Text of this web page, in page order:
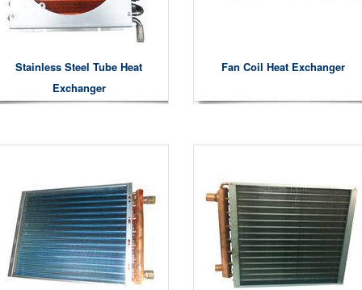
Stainless Steel Tube Heat
Exchanger
Fan Coil Heat Exchanger